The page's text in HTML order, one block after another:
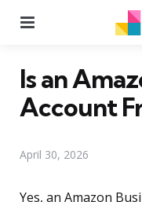
Is an
Account
April 30, 2026
Yes, an Amazon